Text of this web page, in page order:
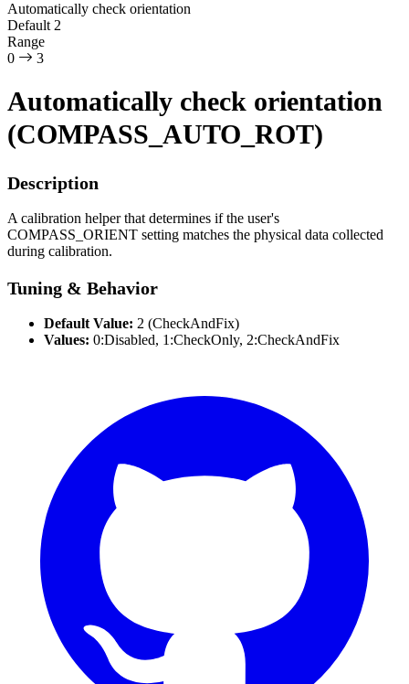
Automatically check orientation
Default 2
Range
0
3
Automatically check orientation
(COMPASS_AUTO_ROT)
Description
A calibration helper that determines if the user's
COMPASS_ORIENT setting matches the physical data collected
during calibration.
Tuning & Behavior
Default Value: 2 (CheckAndFix)
Values: 0:Disabled, 1:CheckOnly, 2:CheckAndFix